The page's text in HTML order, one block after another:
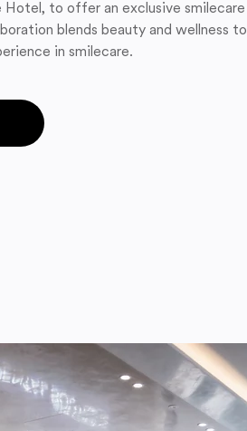
Hotel, to offer an exclusive smilecare
blends beauty and wellness to
in smilecare.